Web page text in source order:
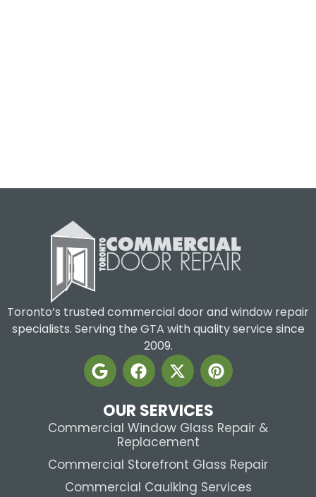
Toronto’s trusted commercial door and window repair
specialists. Serving the GTA with quality service since
2009.
OUR SERVICES
Commercial Window Glass Repair &
Replacement
Commercial Storefront Glass Repair
Commercial Caulking Services